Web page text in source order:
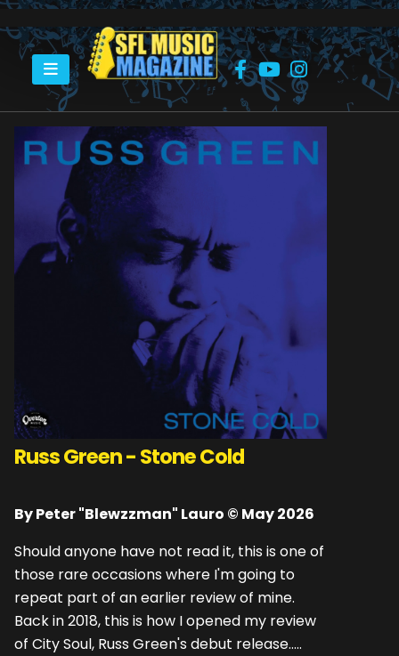
HOME RUSS GREEN – STONE COLD
Russ Green - Stone Cold
By Peter "Blewzzman" Lauro © May 2026
Should anyone have not read it, this is one of
those rare occasions where I'm going to
repeat part of an earlier review of mine.
Back in 2018, this is how I opened my review
of City Soul, Russ Green's debut release.....